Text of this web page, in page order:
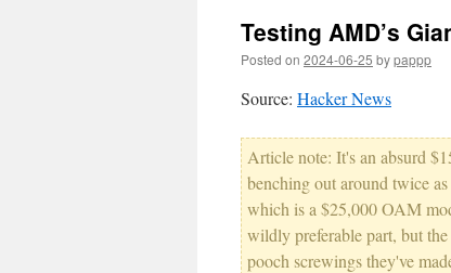
Testing AMD’s
Posted on 2024-06-25 bypappp
Source: Hacker News
Article note: It's an absurd
benching out around twice
which is a $25,000 OAM
wildly preferable part, but
pooch screwings they've